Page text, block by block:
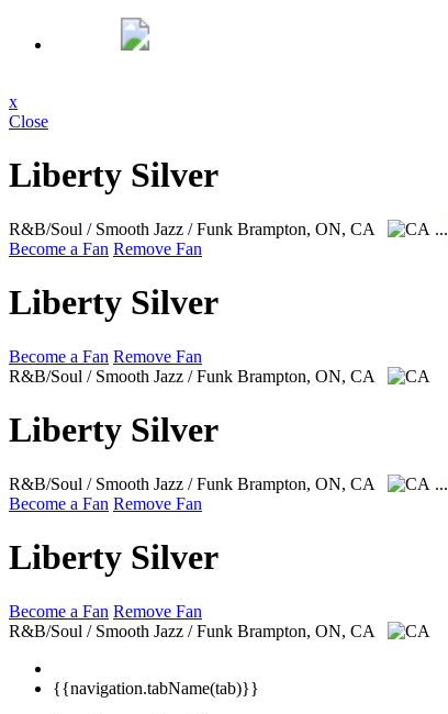
x
Close
Liberty Silver
R&B/Soul / Smooth Jazz / Funk Brampton, ON, CA ...
Become a Fan Remove Fan
Liberty Silver
Become a Fan Remove Fan
R&B/Soul / Smooth Jazz / Funk Brampton, ON, CA
Liberty Silver
R&B/Soul / Smooth Jazz / Funk Brampton, ON, CA ...
Become a Fan Remove Fan
Liberty Silver
Become a Fan Remove Fan
R&B/Soul / Smooth Jazz / Funk Brampton, ON, CA
{{navigation.tabName(tab)}}